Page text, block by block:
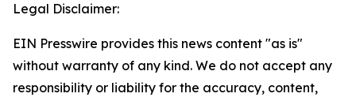
Legal Disclaimer:
EIN Presswire provides this news content "as is"
without warranty of any kind. We do not accept any
responsibility or liability for the accuracy, content,